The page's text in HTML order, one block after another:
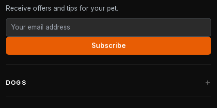
Receive offers and tips for your pet.
Subscribe
DOGS